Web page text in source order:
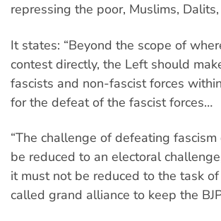
repressing the poor, Muslims,
It states: “Beyond the scope of
contest directly, the Left should
fascists and non-fascist forces
for the defeat of the fascist forces…
“The challenge of defeating
be reduced to an electoral
it must not be reduced to the task
called grand alliance to keep the